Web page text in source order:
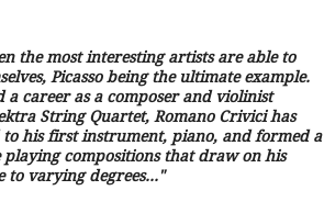
the most interesting artists are able to
Picasso being the ultimate example.
a career as a composer and violinist
String Quartet, Romano Crivici has
his first instrument, piano, and formed a
playing compositions that draw on his
to varying degrees..."